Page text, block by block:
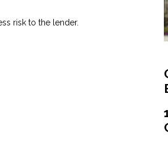
risk to the lender.